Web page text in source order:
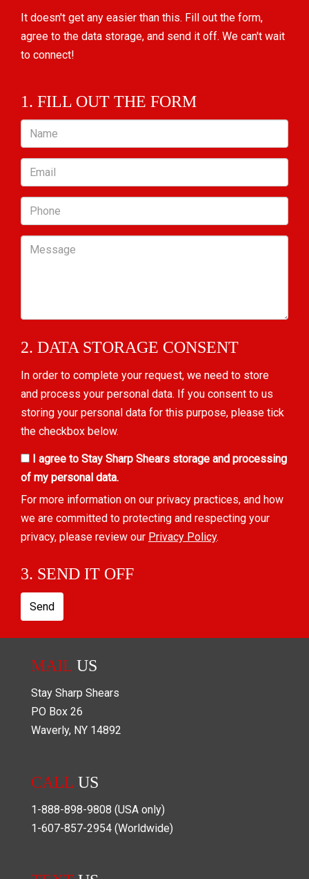
It doesn't get any easier than this. Fill out the form,
agree to the data storage, and send it off. We can't wait
to connect!
1. FILL OUT THE FORM
Name
Email
Phone
Message
2. DATA STORAGE CONSENT
In order to complete your request, we need to store
and process your personal data. If you consent to us
storing your personal data for this purpose, please tick
the checkbox below.
I agree to Stay Sharp Shears storage and processing
of my personal data.
For more information on our privacy practices, and how
we are committed to protecting and respecting your
privacy, please review our Privacy Policy.
3. SEND IT OFF
Send
MAIL US
Stay Sharp Shears
PO Box 26
Waverly, NY 14892
CALL US
1-888-898-9808 (USA only)
1-607-857-2954 (Worldwide)